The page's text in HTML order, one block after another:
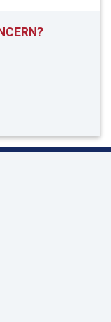
new tab)